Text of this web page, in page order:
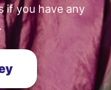
if you have any